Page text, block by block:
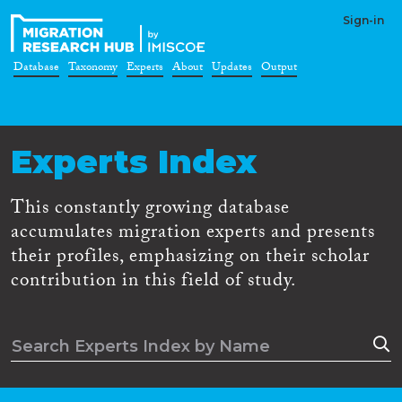
Sign-in
Database Taxonomy Experts About Updates Output
Experts Index
This constantly growing database
accumulates migration experts and presents
their profiles, emphasizing on their scholar
contribution in this field of study.